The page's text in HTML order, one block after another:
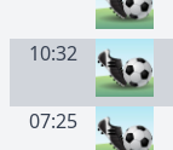
10:32
07:25